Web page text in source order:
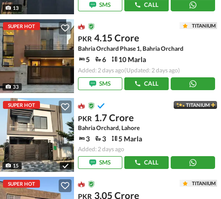
13
SMS
CALL
SUPER HOT
33
TITANIUM
PKR 4.15 Crore
Bahria Orchard Phase 1, Bahria Orchard
5 6 10 Marla
Added: 2 days ago(Updated: 2 days ago)
SMS
CALL
SUPER HOT
15
TITANIUM
PKR 1.7 Crore
Bahria Orchard, Lahore
3 3 5 Marla
Added: 2 days ago
SMS
CALL
SUPER HOT TITANIUM
PKR 3.05 Crore